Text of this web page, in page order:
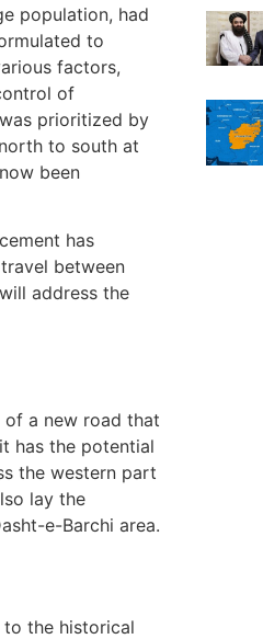
population, had
to
factors,
of
prioritized by
to south at
been
has
between
address the
of a new road that
has the potential
the western part
lay the
e-Barchi area.
to the historical